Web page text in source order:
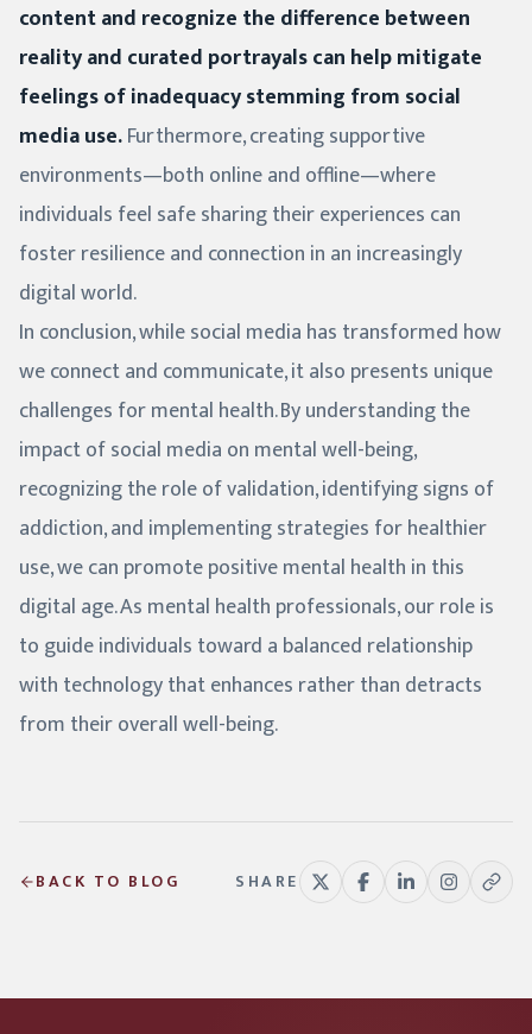
content and recognize the difference between
reality and curated portrayals can help mitigate
feelings of inadequacy stemming from social
media use.Furthermore, creating supportive
environments—both online and offline—where
individuals feel safe sharing their experiences can
foster resilience and connection in an increasingly
digital world.
In conclusion, while social media has transformed how
we connect and communicate, it also presents unique
challenges for mental health. By understanding the
impact of social media on mental well-being,
recognizing the role of validation, identifying signs of
addiction, and implementing strategies for healthier
use, we can promote positive mental health in this
digital age. As mental health professionals, our role is
to guide individuals toward a balanced relationship
with technology that enhances rather than detracts
from their overall well-being.
BACK TO BLOG SHARE